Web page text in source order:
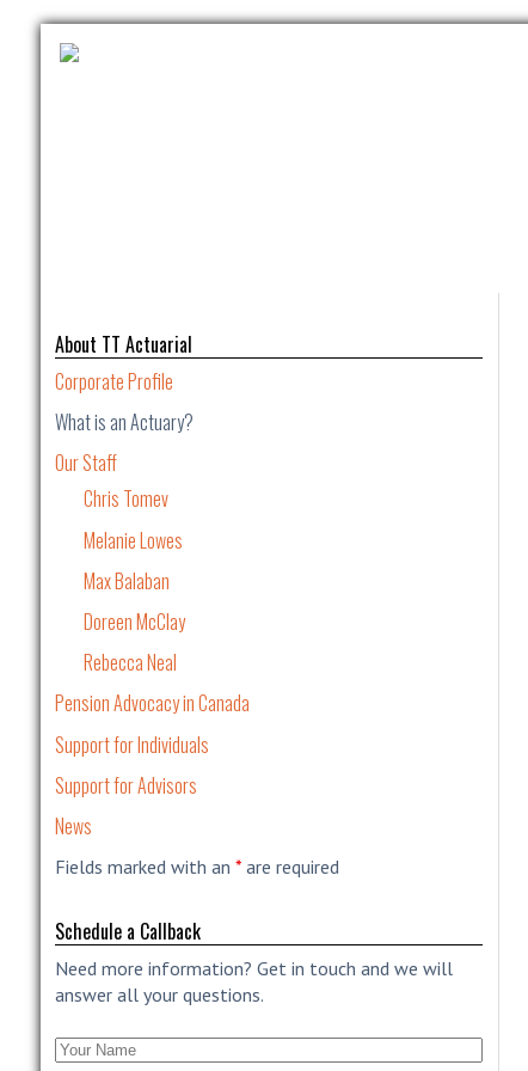
About TT Actuarial
Corporate Profile
What is an Actuary?
Our Staff
Chris Tomev
Melanie Lowes
Max Balaban
Doreen McClay
Rebecca Neal
Pension Advocacy in Canada
Support for Individuals
Support for Advisors
News
Fields marked with an* are required
Schedule a Callback
Need more information? Get in touch and we will
answer all your questions.